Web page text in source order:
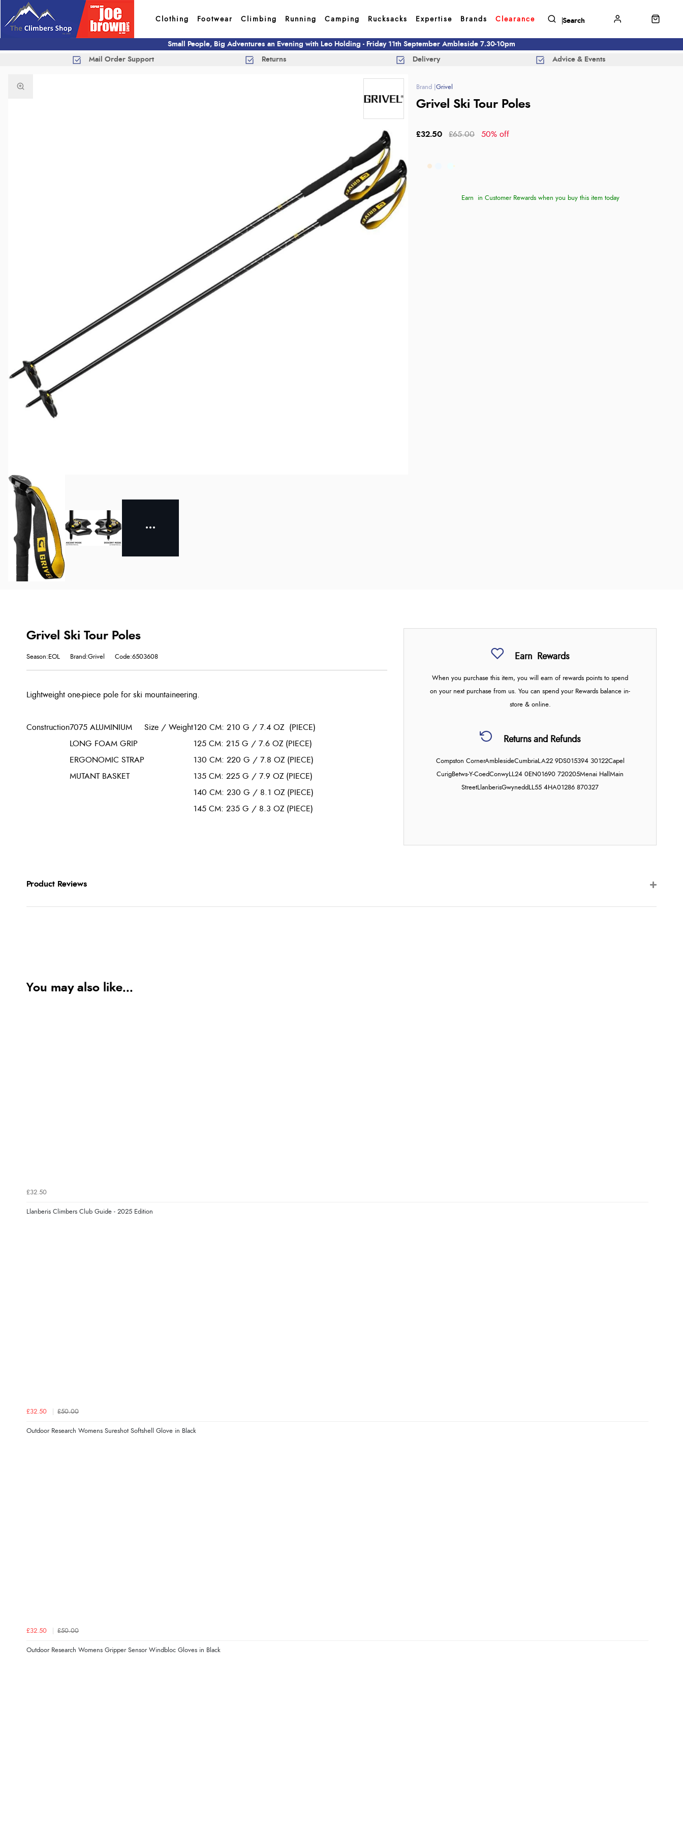
Clothing Footwear Climbing Running Camping Rucksacks Expertise Brands Clearance
Small People, Big Adventures an Evening with Leo Holding - Friday 11th September Ambleside 7.30-10pm
Mail Order Support Returns Delivery Advice & Events
Grivel
Grivel Ski Tour Poles
£32.50 £65.00 50% off
Earn in Customer Rewards when you buy this item today
Earn Rewards
When you purchase this item, you will earn of rewards points to spend
on your next purchase from us. You can spend your Rewards balance in-
store & online.
Returns and Refunds
Compston CornerAmblesideCumbriaLA22 9DS015394 30122Capel
CurigBetws-Y-CoedConwyLL24 0EN01690 720205Menai Hall Main
StreetLlanberisGwynedd LL55 4HA01286 870327
Grivel Ski Tour Poles
Season:EOL Brand:Grivel Code:6503608
Lightweight one-piece pole for ski mountaineering.
Construction7075 ALUMINIUM
LONG FOAM GRIP
ERGONOMIC STRAP
MUTANT BASKET
Size / Weight120 CM: 210 G / 7.4 OZ (PIECE)
125 CM: 215 G / 7.6 OZ (PIECE)
130 CM: 220 G / 7.8 OZ (PIECE)
135 CM: 225 G / 7.9 OZ (PIECE)
140 CM: 230 G / 8.1 OZ (PIECE)
145 CM: 235 G / 8.3 OZ (PIECE)
Product Reviews
You may also like...
£32.50
Llanberis Climbers Club Guide - 2025 Edition
£32.50 £50.00
Outdoor Research Womens Sureshot Softshell Glove in Black
£32.50 £50.00
Outdoor Research Womens Gripper Sensor Windbloc Gloves in Black